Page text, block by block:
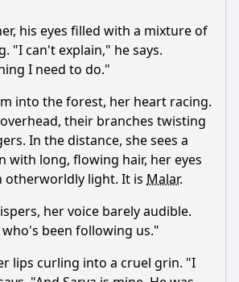
his eyes filled with a mixture of
"I can't explain," he says.
I need to do."
into the forest, her heart racing.
their branches twisting
In the distance, she sees a
with long, flowing hair, her eyes
otherworldly light. It is Malar.
her voice barely audible.
been following us."
lips curling into a cruel grin. "I